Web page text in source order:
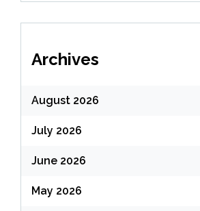
Archives
August 2026
July 2026
June 2026
May 2026